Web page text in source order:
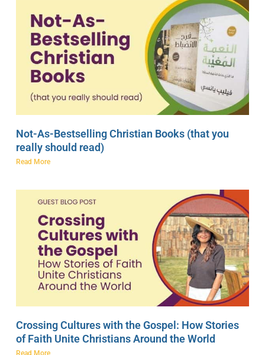
Not-As-Bestselling Christian Books (that you
really should read)
Read More
Crossing Cultures with the Gospel: How Stories
of Faith Unite Christians Around the World
Read More